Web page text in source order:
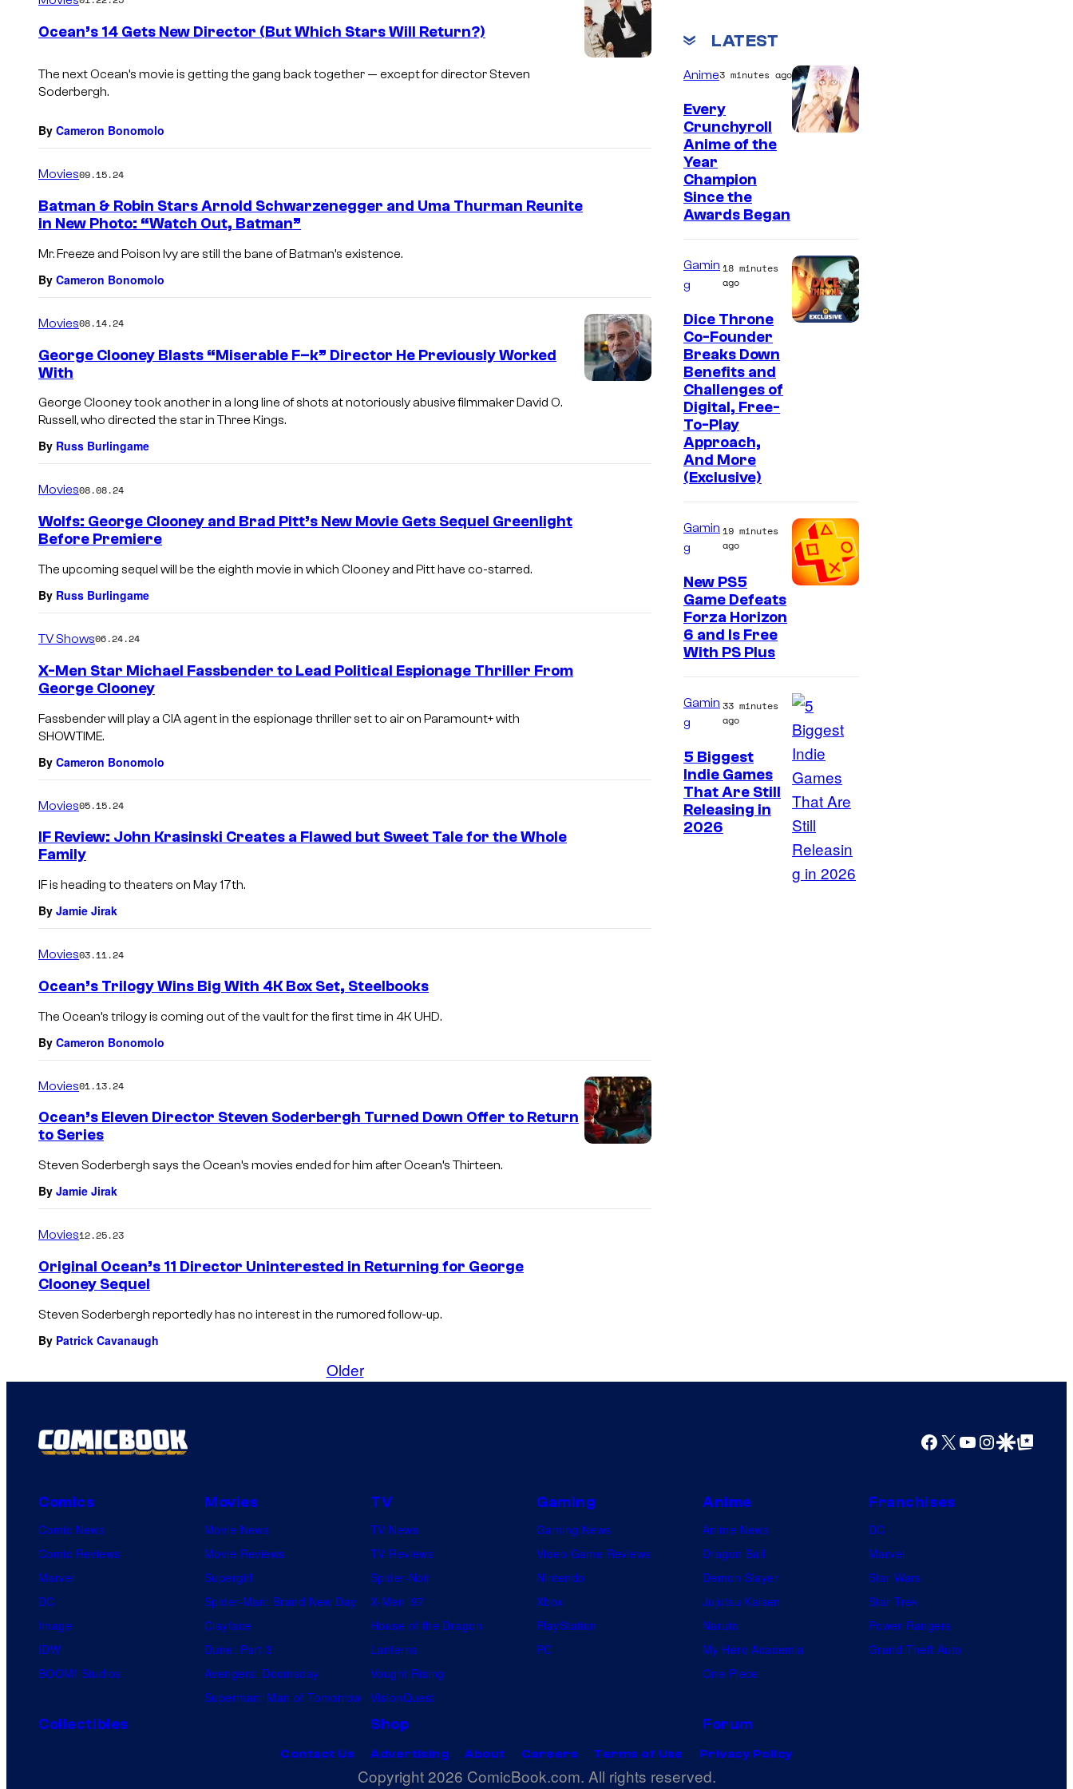
n
Ocean’s 14 Gets New Director (But Which Stars Will Return?)
The next Ocean’s movie is getting the gang back together — except for director Steven
Soderbergh.
By Cameron Bonomolo
Movies09.15.24
Batman & Robin Stars Arnold Schwarzenegger and Uma Thurman Reunite
in New Photo: “Watch Out, Batman”
Mr. Freeze and Poison Ivy are still the bane of Batman’s existence.
By Cameron Bonomolo
Movies08.14.24
George Clooney Blasts “Miserable F–k” Director He Previously Worked
With
George Clooney took another in a long line of shots at notoriously abusive filmmaker David O.
Russell, who directed the star in Three Kings.
By Russ Burlingame
Movies08.08.24
Wolfs: George Clooney and Brad Pitt’s New Movie Gets Sequel Greenlight
Before Premiere
The upcoming sequel will be the eighth movie in which Clooney and Pitt have co-starred.
By Russ Burlingame
TV Shows06.24.24
X-Men Star Michael Fassbender to Lead Political Espionage Thriller From
George Clooney
Fassbender will play a CIA agent in the espionage thriller set to air on Paramount+ with
SHOWTIME.
By Cameron Bonomolo
Movies05.15.24
IF Review: John Krasinski Creates a Flawed but Sweet Tale for the Whole
Family
IF is heading to theaters on May 17th.
By Jamie Jirak
Movies03.11.24
Ocean’s Trilogy Wins Big With 4K Box Set, Steelbooks
The Ocean’s trilogy is coming out of the vault for the first time in 4K UHD.
By Cameron Bonomolo
Movies01.13.24
Ocean’s Eleven Director Steven Soderbergh Turned Down Offer to Return
to Series
Steven Soderbergh says the Ocean’s movies ended for him after Ocean’s Thirteen.
By Jamie Jirak
Movies12.25.23
Original Ocean’s 11 Director Uninterested in Returning for George
Clooney Sequel
Steven Soderbergh reportedly has no interest in the rumored follow-up.
By Patrick Cavanaugh
Older
LATEST
Anime3 minutes ago
Every
Crunchyroll
Anime of the
Year
Champion
Since the
Awards Began
Gamin
g
18 minutes
ago
Dice Throne
Co-Founder
Breaks Down
Benefits and
Challenges of
Digital, Free-
To-Play
Approach,
And More
(Exclusive)
Gamin
g
19 minutes
ago
New PS5
Game Defeats
Forza Horizon
6 and Is Free
With PS Plus
Gamin
g
33 minutes
ago
5 Biggest
Indie Games
That Are Still
Releasing in
2026
Facebook
X YouTube
Instagram
Google Discover
Google Top Posts
Comics
Comic News
Comic Reviews
Marvel
DC
Image
IDW
BOOM! Studios
Movies
Movie News
Movie Reviews
Supergirl
Spider-Man: Brand New Day
Clayface
Dune: Part 3
Avengers: Doomsday
Superman: Man of Tomorrow
TV
TV News
TV Reviews
Spider-Noir
X-Men ’97
House of the Dragon
Lanterns
Vought Rising
VisionQuest
Gaming
Gaming News
Video Game Reviews
Nintendo
Xbox
PlayStation
PC
Anime
Anime News
Dragon Ball
Demon Slayer
Jujutsu Kaisen
Naruto
My Hero Academia
One Piece
Franchises
DC
Marvel
Star Wars
Star Trek
Power Rangers
Grand Theft Auto
Collectibles Shop Forum
Contact Us Advertising About Careers Terms of Use Privacy Policy
Copyright 2026 ComicBook.com. All rights reserved.